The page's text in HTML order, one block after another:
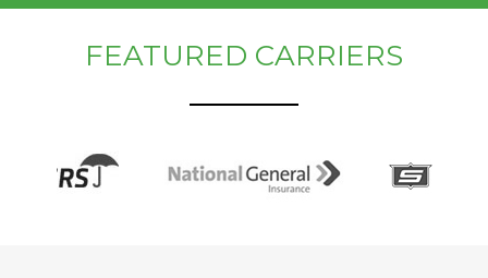
FEATURED CARRIERS